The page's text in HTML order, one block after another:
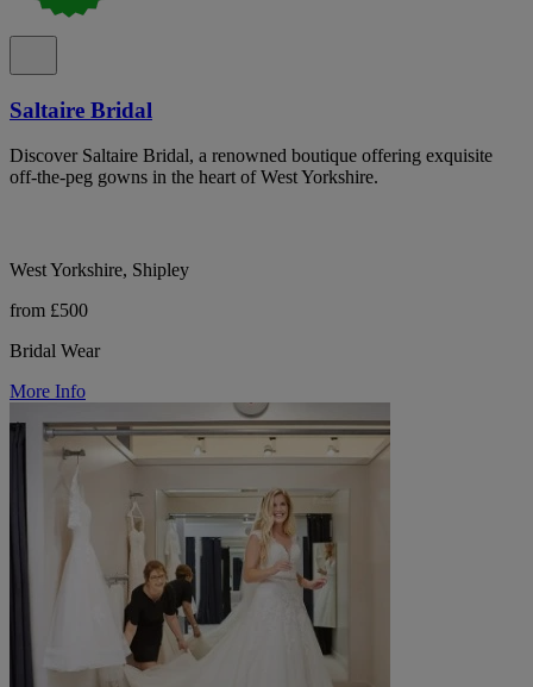
Saltaire Bridal
Discover Saltaire Bridal, a renowned boutique offering exquisite
off-the-peg gowns in the heart of West Yorkshire.
West Yorkshire, Shipley
from £500
Bridal Wear
More Info